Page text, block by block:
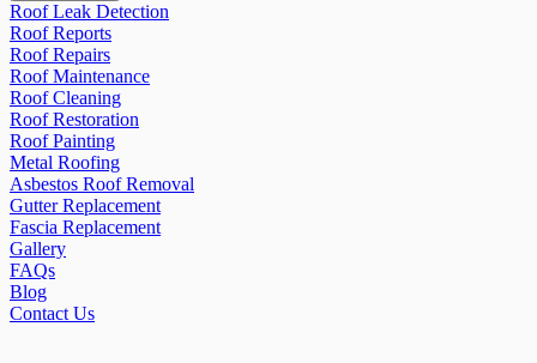
Roof Leak Detection
Roof Reports
Roof Repairs
Roof Maintenance
Roof Cleaning
Roof Restoration
Roof Painting
Metal Roofing
Asbestos Roof Removal
Gutter Replacement
Fascia Replacement
Gallery
FAQs
Blog
Contact Us